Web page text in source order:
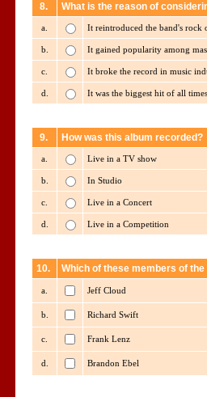
8. What is the reason of
a. It reintroduced the band's rock
b. It gained popularity among
c. It broke the record in music
d. It was the biggest hit of all times
9. How was this album recorded?
a. Live in a TV show
b. In Studio
c. Live in a Concert
d. Live in a Competition
10. Which of these members of
a. Jeff Cloud
b. Richard Swift
c. Frank Lenz
d. Brandon Ebel